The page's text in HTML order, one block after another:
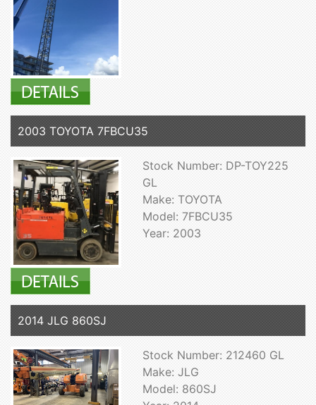
2003 TOYOTA 7FBCU35
Stock Number: DP-TOY225
GL
Make: TOYOTA
Model: 7FBCU35
Year: 2003
2014 JLG 860SJ
Stock Number: 212460 GL
Make: JLG
Model: 860SJ